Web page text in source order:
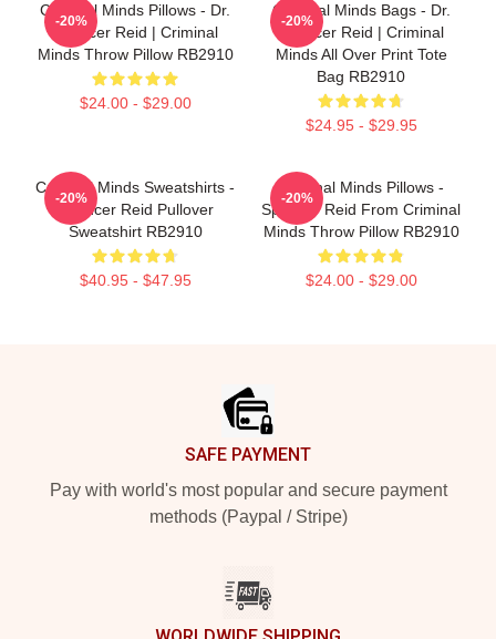
Criminal Minds Pillows - Dr.
Spencer Reid | Criminal
Minds Throw Pillow RB2910
$24.00 - $29.00
-20%
Criminal Minds Bags - Dr.
Spencer Reid | Criminal
Minds All Over Print Tote
Bag RB2910
$24.95 - $29.95
-20%
Criminal Minds Sweatshirts -
Spencer Reid Pullover
Sweatshirt RB2910
$40.95 - $47.95
-20%
Criminal Minds Pillows -
Spencer Reid From Criminal
Minds Throw Pillow RB2910
$24.00 - $29.00
-20%
SAFE PAYMENT
Pay with world's most popular and secure payment
methods (Paypal / Stripe)